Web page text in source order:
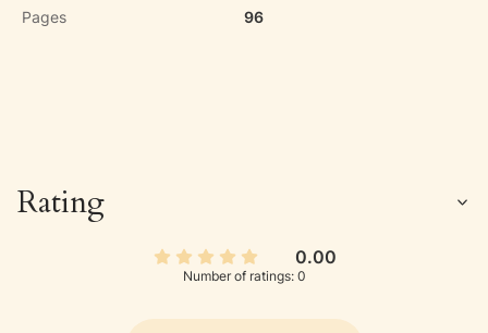
Pages 96
Rating
0.00
Number of ratings: 0